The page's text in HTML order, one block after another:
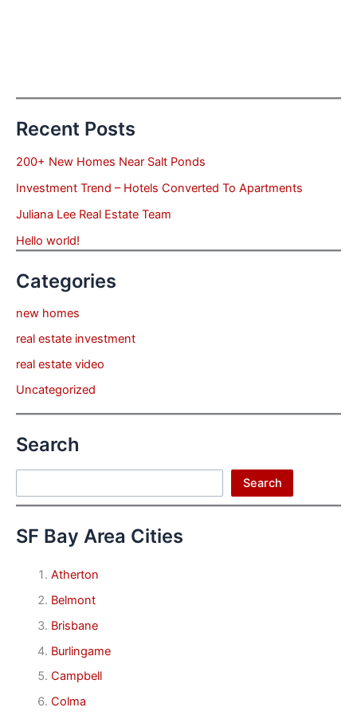
Recent Posts
200+ New Homes Near Salt Ponds
Investment Trend – Hotels Converted To Apartments
Juliana Lee Real Estate Team
Hello world!
Categories
new homes
real estate investment
real estate video
Uncategorized
Search
Search
SF Bay Area Cities
Atherton
Belmont
Brisbane
Burlingame
Campbell
Colma